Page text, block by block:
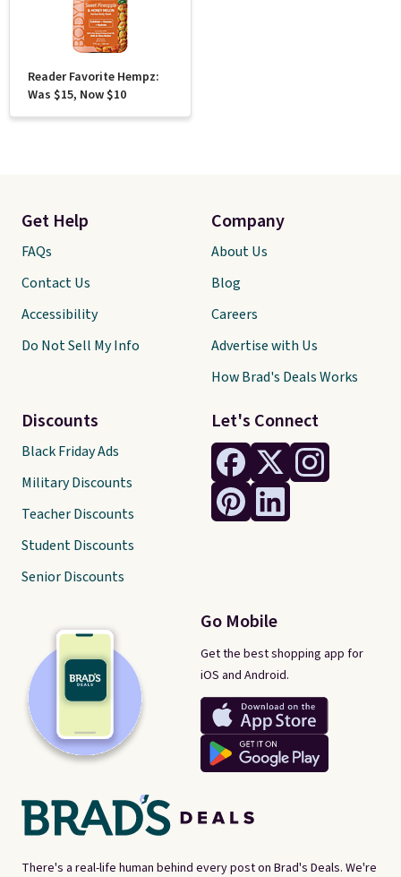
Reader Favorite Hempz:
Was $15, Now $10
There's a real-life human behind every post on Brad's Deals. We're
Let's Connect
Go Mobile
Get the best shopping app for
iOS and Android.
Get Help
FAQs
Contact Us
Accessibility
Do Not Sell My Info
Discounts
Black Friday Ads
Military Discounts
Teacher Discounts
Student Discounts
Senior Discounts
Company
About Us
Blog
Careers
Advertise with Us
How Brad's Deals Works